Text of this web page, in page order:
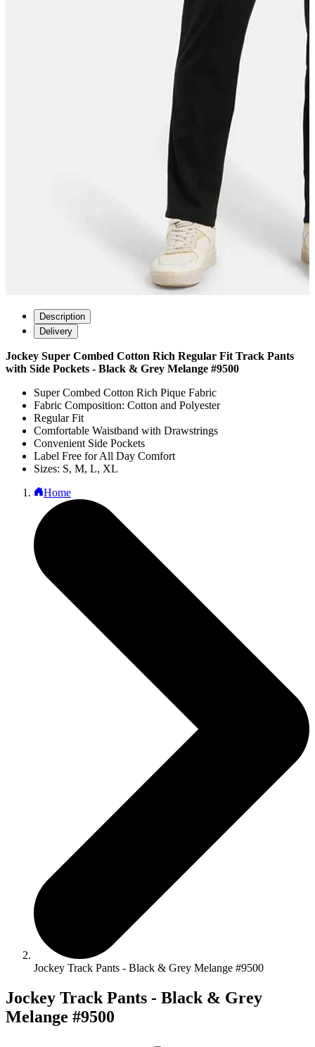
Description
Delivery
Jockey Super Combed Cotton Rich Regular Fit Track Pants
with Side Pockets - Black & Grey Melange #9500
Super Combed Cotton Rich Pique Fabric
Fabric Composition: Cotton and Polyester
Regular Fit
Comfortable Waistband with Drawstrings
Convenient Side Pockets
Label Free for All Day Comfort
Sizes: S, M, L, XL
Home
Jockey Track Pants - Black & Grey Melange #9500
Jockey Track Pants - Black & Grey
Melange #9500